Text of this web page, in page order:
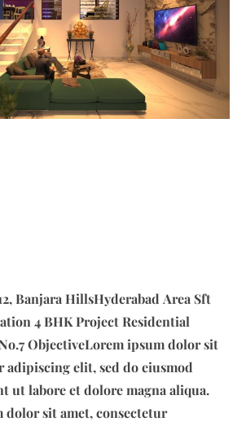
A
N
E
S
S
E
N
Banjara HillsHyderabad Area Sft
4 BHK Project Residential
ObjectiveLorem ipsum dolor sit
adipiscing elit, sed do eiusmod
ut labore et dolore magna aliqua.
dolor sit amet, consectetur